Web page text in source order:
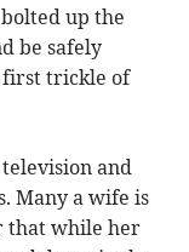
up the
be safely
first trickle of
and
Many a wife is
that while her